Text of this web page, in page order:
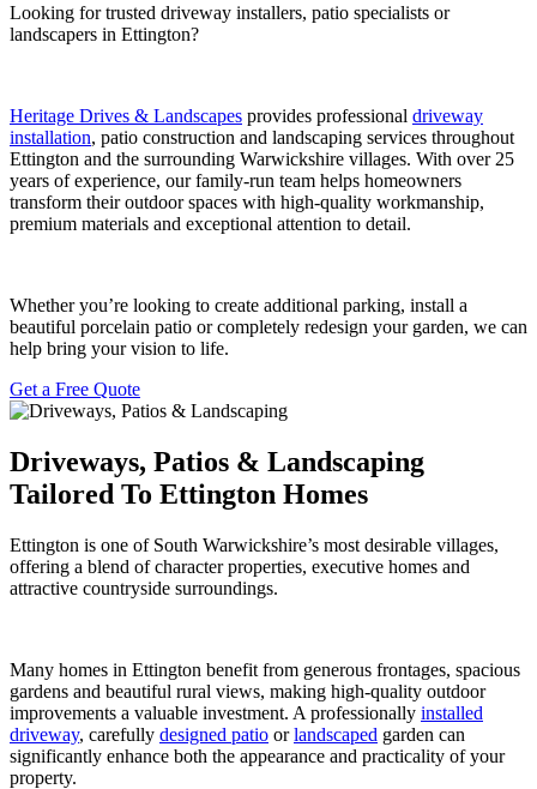
Looking for trusted driveway installers, patio specialists or
landscapers in Ettington?
Heritage Drives & Landscapes provides professional driveway
installation, patio construction and landscaping services throughout
Ettington and the surrounding Warwickshire villages. With over 25
years of experience, our family-run team helps homeowners
transform their outdoor spaces with high-quality workmanship,
premium materials and exceptional attention to detail.
Whether you’re looking to create additional parking, install a
beautiful porcelain patio or completely redesign your garden, we can
help bring your vision to life.
Get a Free Quote
Driveways, Patios & Landscaping
Tailored To Ettington Homes
Ettington is one of South Warwickshire’s most desirable villages,
offering a blend of character properties, executive homes and
attractive countryside surroundings.
Many homes in Ettington benefit from generous frontages, spacious
gardens and beautiful rural views, making high-quality outdoor
improvements a valuable investment. A professionally installed
driveway, carefully designed patio orlandscaped garden can
significantly enhance both the appearance and practicality of your
property.